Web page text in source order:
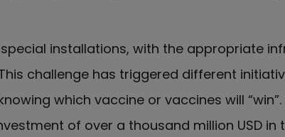
installations, with the appropriate
challenge has triggered different
which vaccine or vaccines will “win”.
of over a thousand million USD in